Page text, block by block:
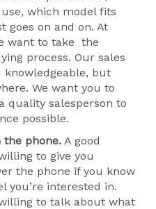
which model fits
goes on and on. At
want to take the
process. Our sales
but
We want you to
quality salesperson to
possible.
the phone. A good
to give you
the phone if you know
you’re interested in.
to talk about what